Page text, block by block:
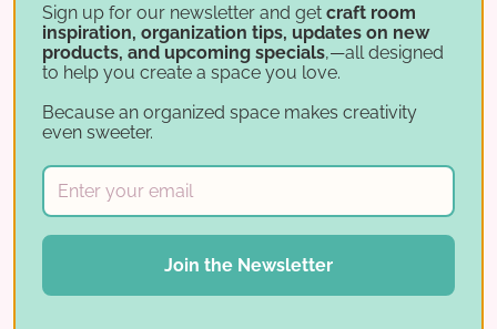
Craft Closet Studio Showcase
Sign up for our newsletter and get craft room
inspiration, organization tips, updates on new
products, and upcoming specials,—all designed
to help you create a space you love.
Because an organized space makes creativity
even sweeter.
Join the Newsletter